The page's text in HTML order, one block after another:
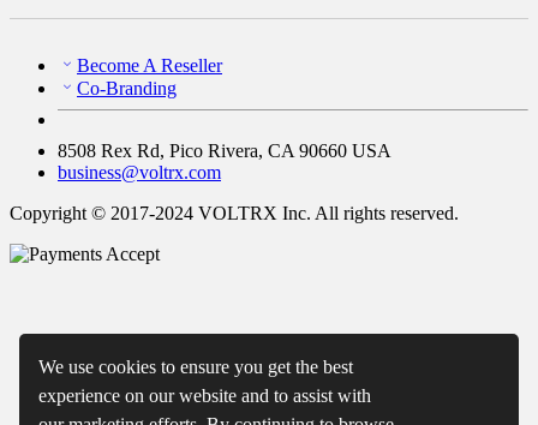
We use cookies to ensure you get the best
experience on our website and to assist with
Become A Reseller
Co-Branding
8508 Rex Rd, Pico Rivera, CA 90660 USA
business@voltrx.com
Copyright © 2017-2024 VOLTRX Inc. All rights reserved.